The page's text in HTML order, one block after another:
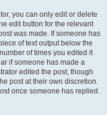
you can only edit or delete
edit button for the relevant
was made. If someone has
of text output below the
of times you edited it
if someone has made a
edited the post, though
post at their own discretion.
once someone has replied.